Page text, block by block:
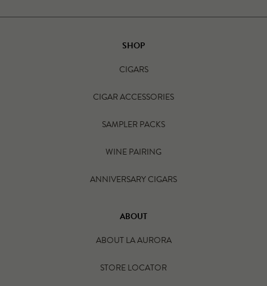
SHOP
CIGARS
CIGAR ACCESSORIES
SAMPLER PACKS
WINE PAIRING
ANNIVERSARY CIGARS
ABOUT
ABOUT LA AURORA
STORE LOCATOR